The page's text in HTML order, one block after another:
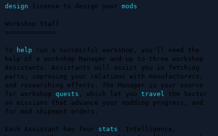
design license to design your mods .
Workshop Staff
=============
To help run a successful workshop, you'll need the
help of a workshop Manager and up to three workshop
Assistants. Assistants will assist you in fetching
parts, improving your relations with manufacturers,
and researching effects. The Manager is your source
for workshop quests , which let you travel
the Sector
on missions that advance your modding progress, and
for mod shipment orders.
Each Assistant has four stats : Intelligence,